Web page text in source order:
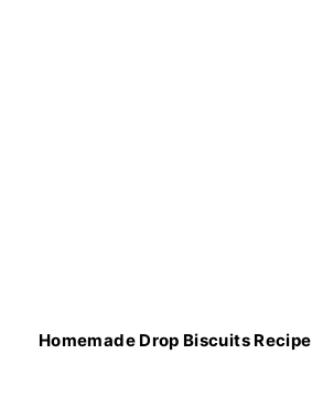
Homemade Drop Biscuits Recipe